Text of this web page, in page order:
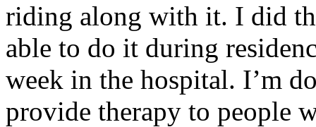
riding along with it. I did
able to do it during
week in the hospital. I’m
provide therapy to people